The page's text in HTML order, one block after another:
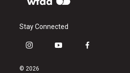
Stay Connected
i
s
y
f
© 2026